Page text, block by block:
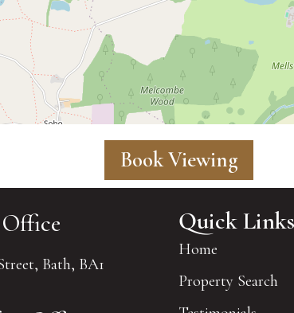
Book Viewing
Bath, BA1
Quick Links
Home
Property Search